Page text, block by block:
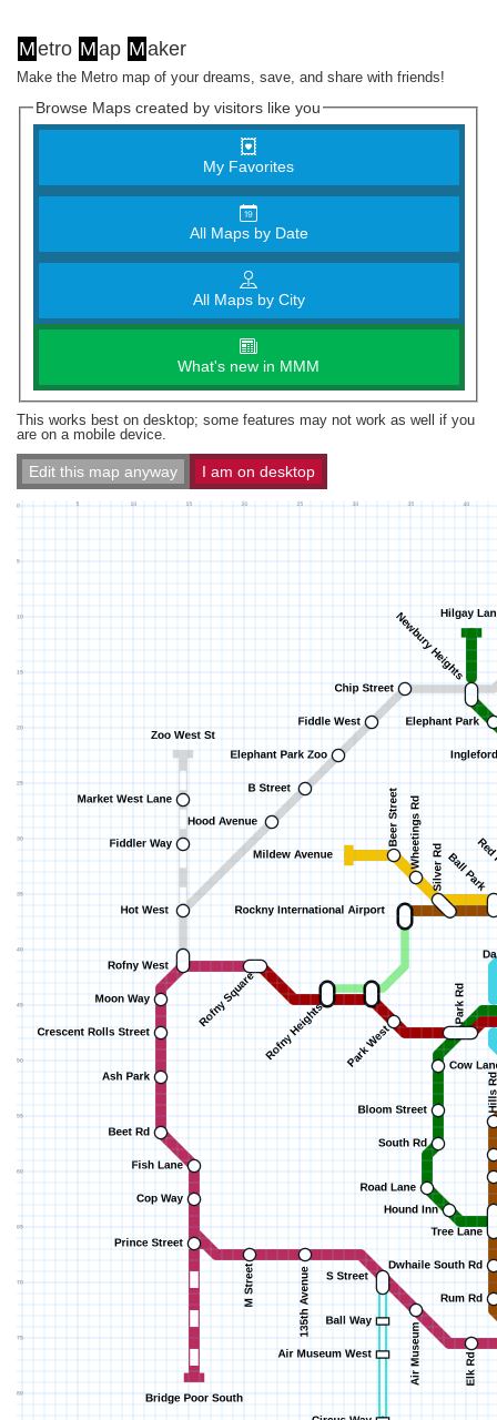
Metro Map Maker
Make the Metro map of your dreams, save, and share with friends!
Browse Maps created by visitors like you
My Favorites
All Maps by Date
All Maps by City
What's new in MMM
This works best on desktop; some features may not work as well if you
are on a mobile device.
Edit this map anyway I am on desktop